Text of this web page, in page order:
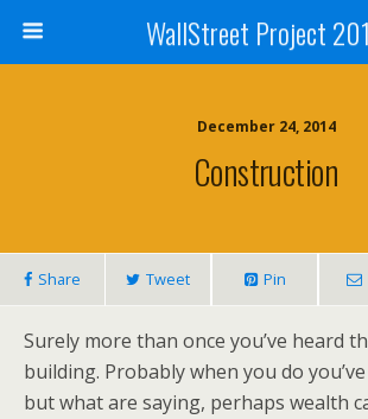
WallStreet Project
December 24, 2014
Construction
Share Tweet Pin
Surely more than once you’ve heard
building. Probably when you do
but what are saying, perhaps wealth